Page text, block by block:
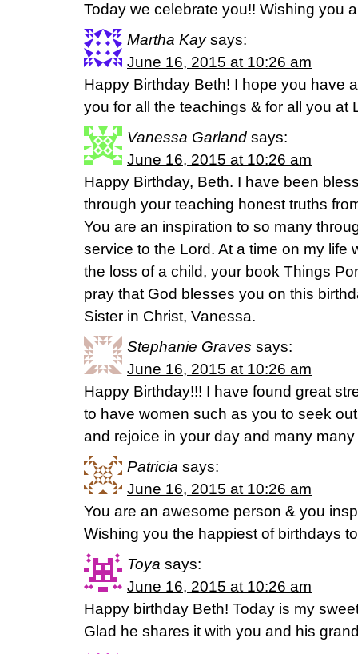
Today we celebrate you!! Wishing you
Martha Kay says:
June 16, 2015 at 10:26 am
Happy Birthday Beth! I hope you have
you for all the teachings & for all you at
Vanessa Garland says:
June 16, 2015 at 10:26 am
Happy Birthday, Beth. I have been
through your teaching honest truths
You are an inspiration to so many
service to the Lord. At a time on my life
the loss of a child, your book Things
pray that God blesses you on this
Sister in Christ, Vanessa.
Stephanie Graves says:
June 16, 2015 at 10:26 am
Happy Birthday!!! I have found great
to have women such as you to seek
and rejoice in your day and many many
Patricia says:
June 16, 2015 at 10:26 am
You are an awesome person & you
Wishing you the happiest of birthdays
Toya says:
June 16, 2015 at 10:26 am
Happy birthday Beth! Today is my
Glad he shares it with you and his